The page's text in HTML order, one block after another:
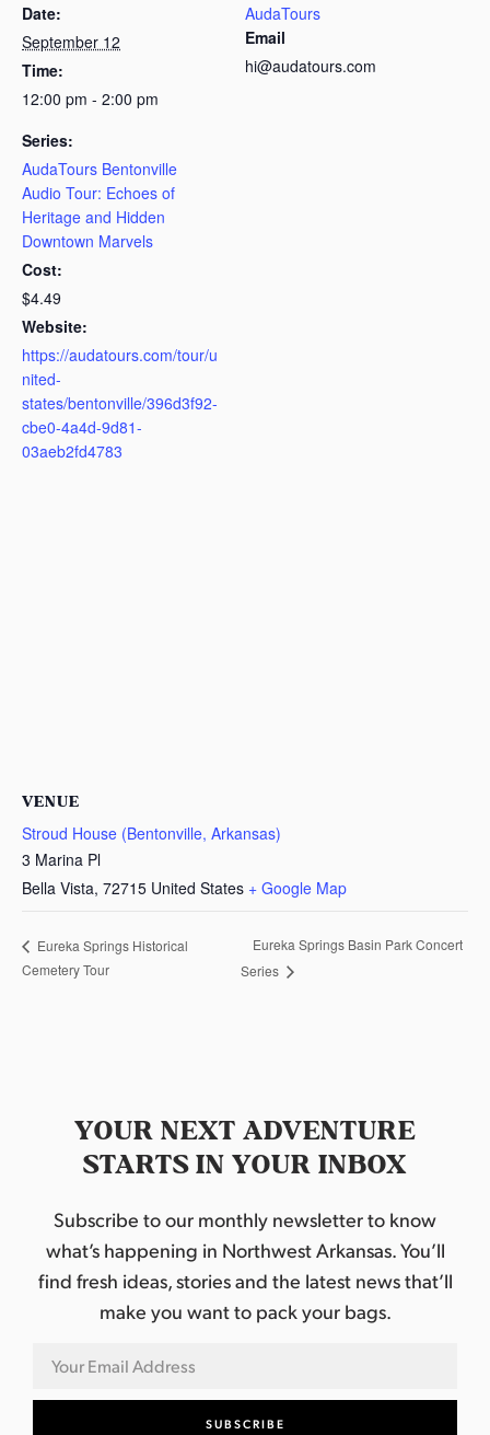
Date:
September 12
Time:
12:00 pm - 2:00 pm
Series:
AudaTours Bentonville
Audio Tour: Echoes of
Heritage and Hidden
Downtown Marvels
Cost:
$4.49
Website:
https://audatours.com/tour/u
nited-
states/bentonville/396d3f92-
cbe0-4a4d-9d81-
03aeb2fd4783
AudaTours
Email
hi@audatours.com
VENUE
Stroud House (Bentonville, Arkansas)
3 Marina Pl
Bella Vista, 72715 United States + Google Map
Eureka Springs Historical
Cemetery Tour
Eureka Springs Basin Park Concert
Series
YOUR NEXT ADVENTURE
STARTS IN YOUR INBOX
Subscribe to our monthly newsletter to know
what’s happening in Northwest Arkansas. You’ll
find fresh ideas, stories and the latest news that’ll
make you want to pack your bags.